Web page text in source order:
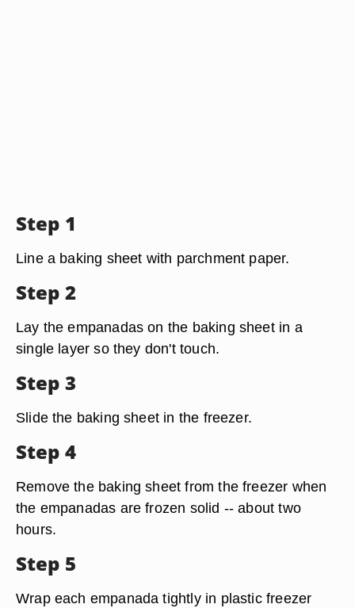
Step 1
Line a baking sheet with parchment paper.
Step 2
Lay the empanadas on the baking sheet in a
single layer so they don't touch.
Step 3
Slide the baking sheet in the freezer.
Step 4
Remove the baking sheet from the freezer when
the empanadas are frozen solid -- about two
hours.
Step 5
Wrap each empanada tightly in plastic freezer